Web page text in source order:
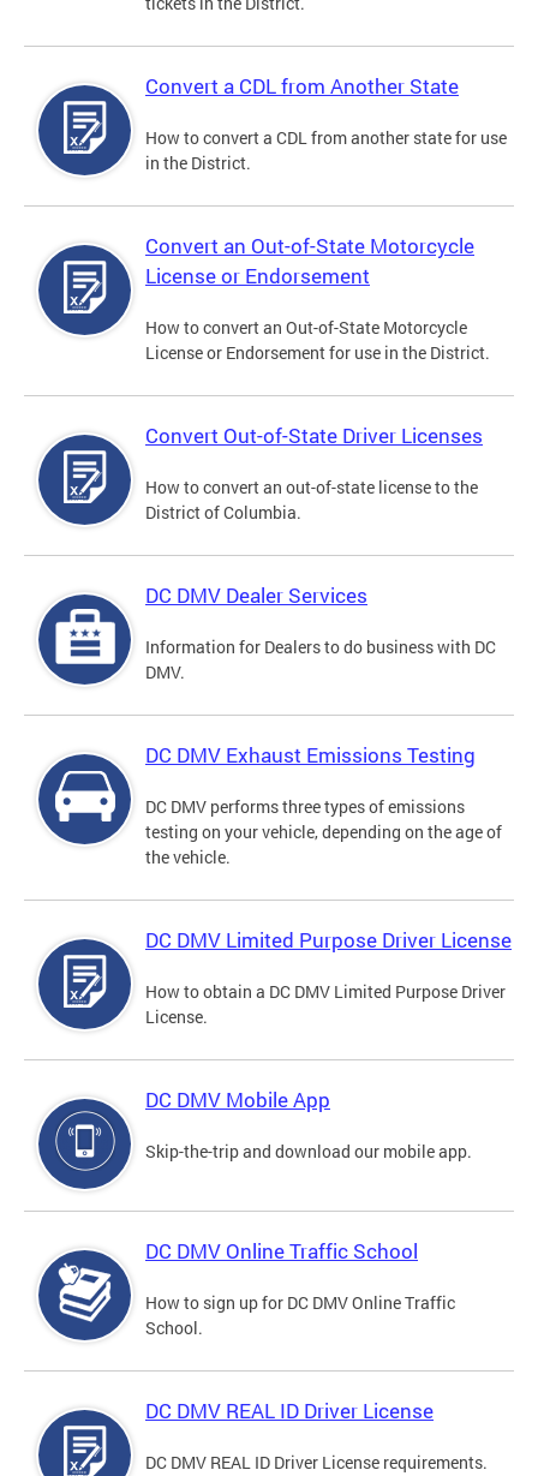
Convert a CDL from Another State
How to convert a CDL from another state for use
in the District.
Convert an Out-of-State Motorcycle
License or Endorsement
How to convert an Out-of-State Motorcycle
License or Endorsement for use in the District.
Convert Out-of-State Driver Licenses
How to convert an out-of-state license to the
District of Columbia.
DC DMV Dealer Services
Information for Dealers to do business with DC
DMV.
DC DMV Exhaust Emissions Testing
DC DMV performs three types of emissions
testing on your vehicle, depending on the age of
the vehicle.
DC DMV Limited Purpose Driver License
How to obtain a DC DMV Limited Purpose Driver
License.
DC DMV Mobile App
Skip-the-trip and download our mobile app.
DC DMV Online Traffic School
How to sign up for DC DMV Online Traffic
School.
DC DMV REAL ID Driver License
DC DMV REAL ID Driver License requirements.